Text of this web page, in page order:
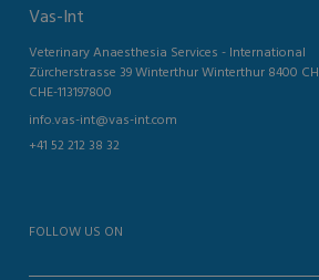
Vas-Int
Veterinary Anaesthesia Services - International
Zürcherstrasse 39 Winterthur Winterthur 8400 CH
CHE-113197800
info.vas-int@vas-int.com
+41 52 212 38 32
FOLLOW US ON